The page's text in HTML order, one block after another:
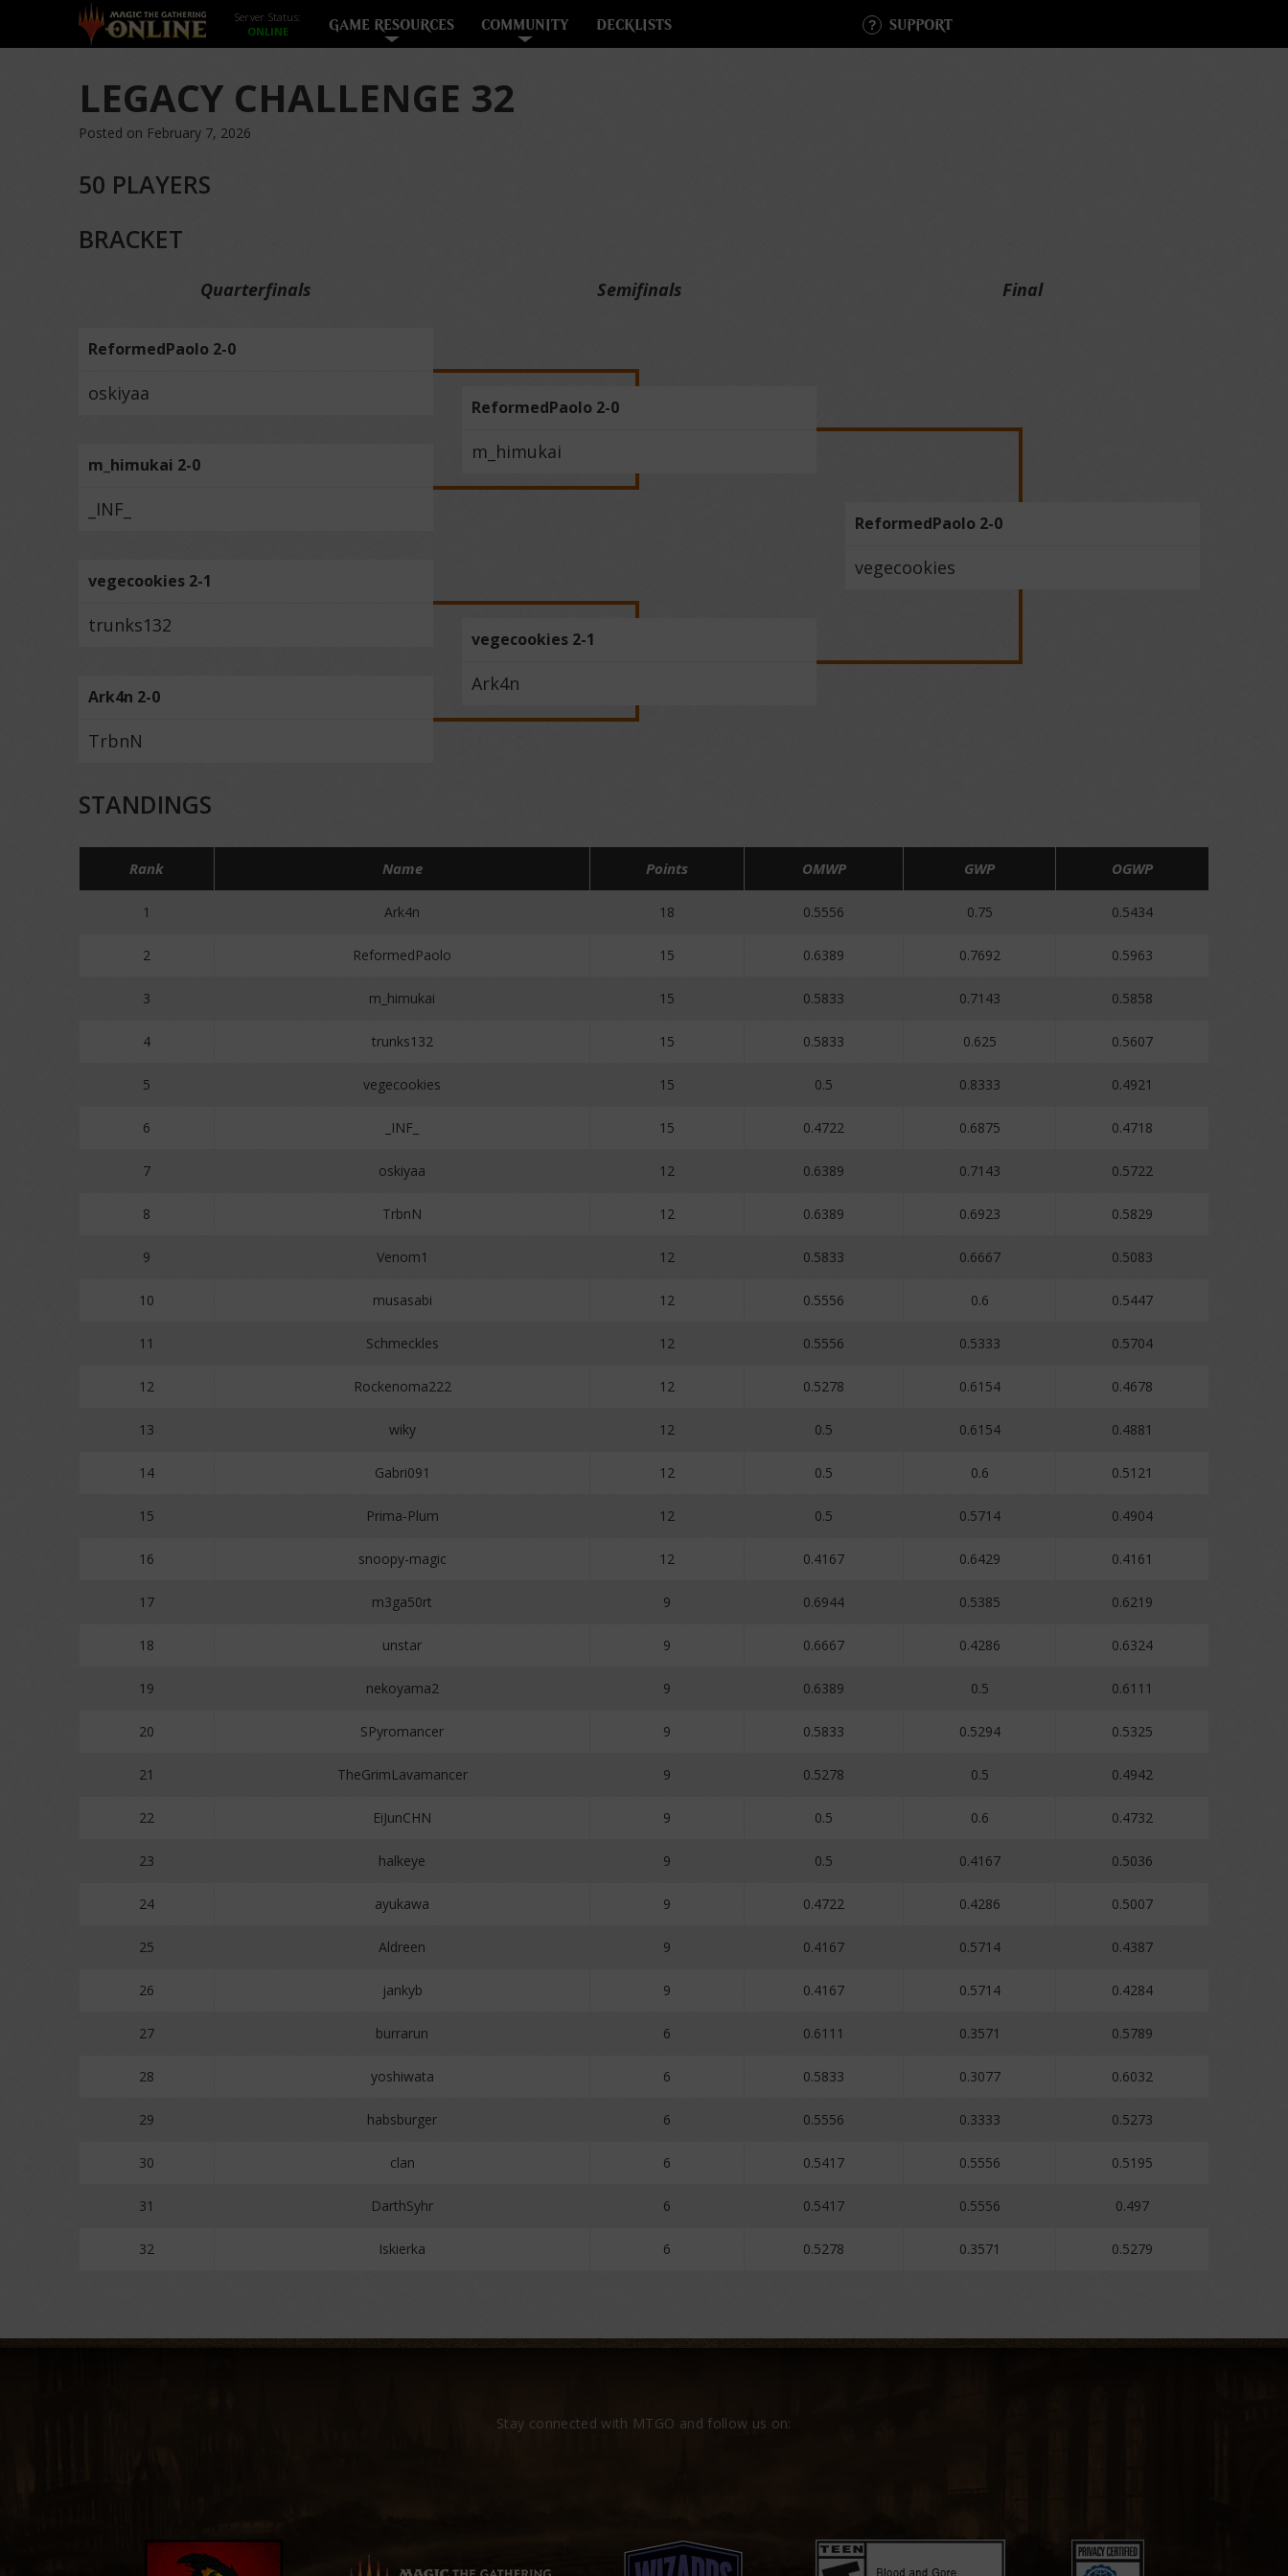
Server Status:
GAME RESOURCES COMMUNITY DECKLISTS SUPPORT
LEGACY CHALLENGE 32
Posted on February 7, 2026
50 PLAYERS
BRACKET
Quarterfinals
ReformedPaolo 2-0
oskiyaa
m_himukai 2-0
_INF_
vegecookies 2-1
trunks132
Ark4n 2-0
TrbnN
Semifinals
ReformedPaolo 2-0
m_himukai
vegecookies 2-1
Ark4n
Final
ReformedPaolo 2-0
vegecookies
STANDINGS
Rank Name Points OMWP GWP OGWP
1 Ark4n 18 0.5556 0.75 0.5434
2 ReformedPaolo 15 0.6389 0.7692 0.5963
3 m_himukai 15 0.5833 0.7143 0.5858
4 trunks132 15 0.5833 0.625 0.5607
5 vegecookies 15 0.5 0.8333 0.4921
6 _INF_ 15 0.4722 0.6875 0.4718
7 oskiyaa 12 0.6389 0.7143 0.5722
8 TrbnN 12 0.6389 0.6923 0.5829
9 Venom1 12 0.5833 0.6667 0.5083
10 musasabi 12 0.5556 0.6 0.5447
11 Schmeckles 12 0.5556 0.5333 0.5704
12 Rockenoma222 12 0.5278 0.6154 0.4678
13 wiky 12 0.5 0.6154 0.4881
14 Gabri091 12 0.5 0.6 0.5121
15 Prima-Plum 12 0.5 0.5714 0.4904
16 snoopy-magic 12 0.4167 0.6429 0.4161
17 m3ga50rt 9 0.6944 0.5385 0.6219
18 unstar 9 0.6667 0.4286 0.6324
19 nekoyama2 9 0.6389 0.5 0.6111
20 SPyromancer 9 0.5833 0.5294 0.5325
21 TheGrimLavamancer 9 0.5278 0.5 0.4942
22 EiJunCHN 9 0.5 0.6 0.4732
23 halkeye 9 0.5 0.4167 0.5036
24 ayukawa 9 0.4722 0.4286 0.5007
25 Aldreen 9 0.4167 0.5714 0.4387
26 jankyb 9 0.4167 0.5714 0.4284
27 burrarun 6 0.6111 0.3571 0.5789
28 yoshiwata 6 0.5833 0.3077 0.6032
29 habsburger 6 0.5556 0.3333 0.5273
30 clan 6 0.5417 0.5556 0.5195
31 DarthSyhr 6 0.5417 0.5556 0.497
32 Iskierka 6 0.5278 0.3571 0.5279
Stay connected with MTGO and follow us on: